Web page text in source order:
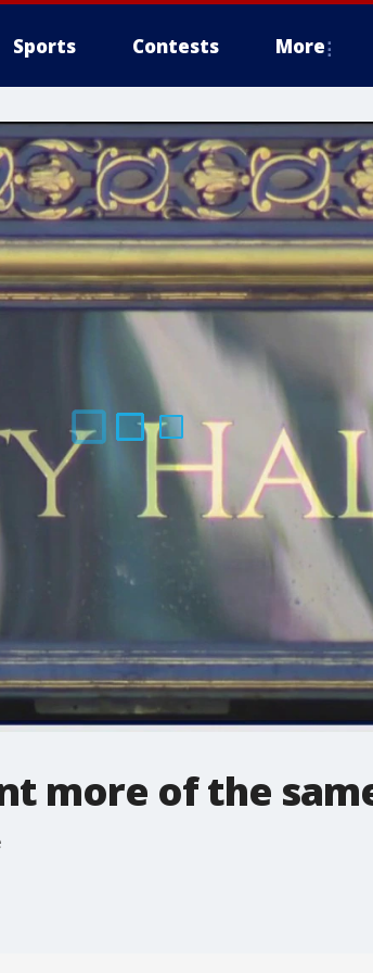
Sports Contests More
more of the